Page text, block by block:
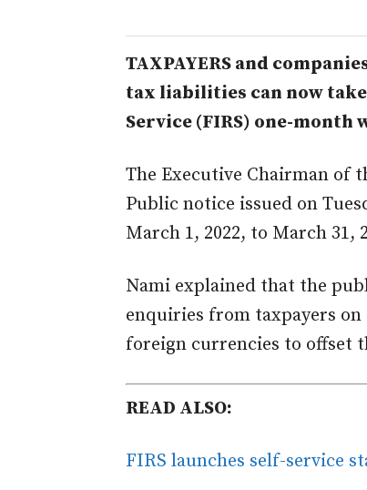
TAXPAYERS and
tax liabilities can now
Service (FIRS) one-
The Executive Chairman of
Public notice issued on
March 1, 2022, to March 31,
Nami explained that the
enquiries from taxpayers
foreign currencies to offset
READ ALSO:
FIRS launches self-service